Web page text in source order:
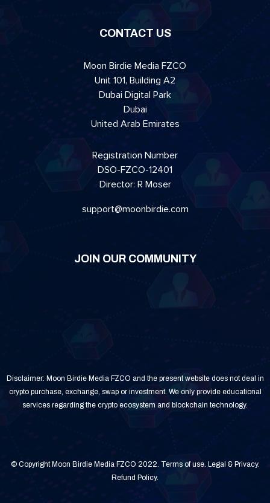
CONTACT US
Moon Birdie Media FZCO
Unit 101, Building A2
Dubai Digital Park
Dubai
United Arab Emirates
Registration Number
DSO-FZCO-12401
Director: R Moser
support@moonbirdie.com
JOIN OUR COMMUNITY
Disclaimer: Moon Birdie Media FZCO and the present website does not deal in
crypto purchase, exchange, swap or investment. We only provide educational
services regarding the crypto ecosystem and blockchain technology.
© Copyright Moon Birdie Media FZCO 2022. Terms of use. Legal & Privacy.
Refund Policy.